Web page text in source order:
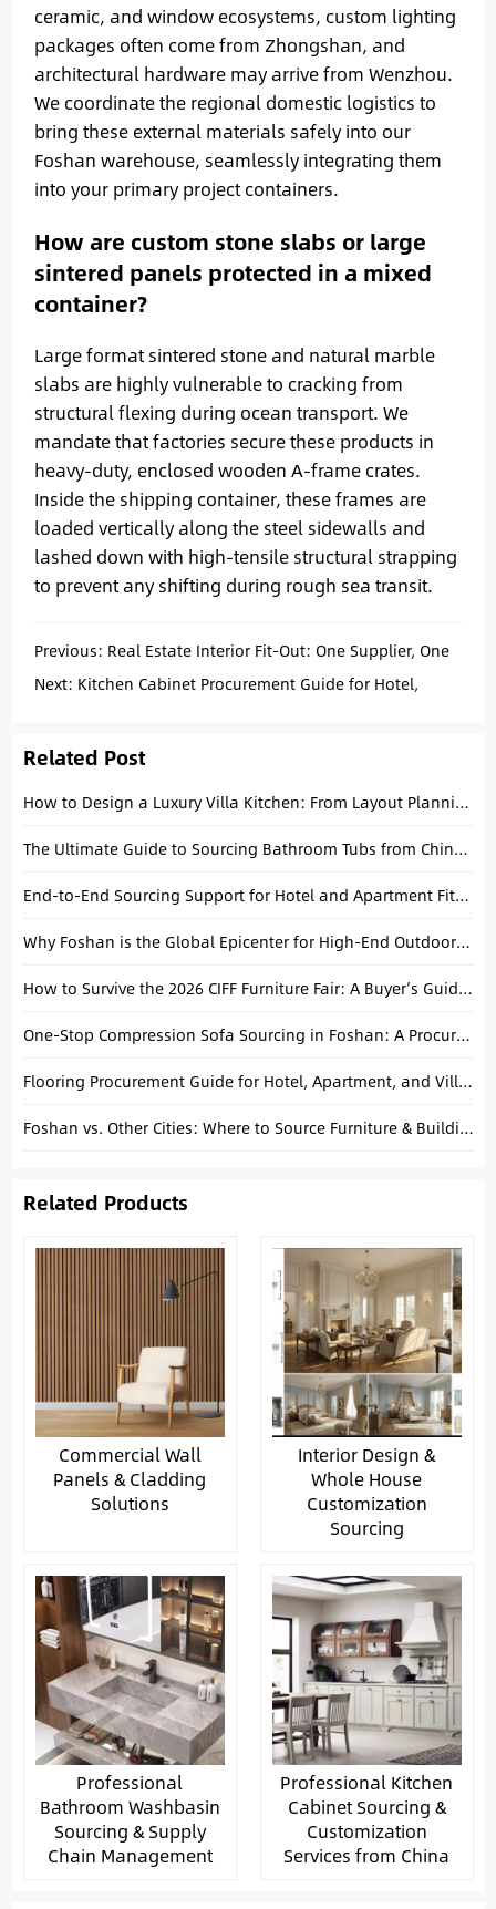
ceramic, and window ecosystems, custom lighting
packages often come from Zhongshan, and
architectural hardware may arrive from Wenzhou.
We coordinate the regional domestic logistics to
bring these external materials safely into our
Foshan warehouse, seamlessly integrating them
into your primary project containers.
How are custom stone slabs or large
sintered panels protected in a mixed
container?
Large format sintered stone and natural marble
slabs are highly vulnerable to cracking from
structural flexing during ocean transport. We
mandate that factories secure these products in
heavy-duty, enclosed wooden A-frame crates.
Inside the shipping container, these frames are
loaded vertically along the steel sidewalls and
lashed down with high-tensile structural strapping
to prevent any shifting during rough sea transit.
Previous: Real Estate Interior Fit-Out: One Supplier, One
Supply Chain, One Solution
Next: Kitchen Cabinet Procurement Guide for Hotel,
Related Post
How to Design a Luxury Villa Kitchen: From Layout Planning to Custom Cabinets
The Ultimate Guide to Sourcing Bathroom Tubs from China in 2026
End-to-End Sourcing Support for Hotel and Apartment Fit-Outs
Why Foshan is the Global Epicenter for High-End Outdoor Furniture Sourcing
How to Survive the 2026 CIFF Furniture Fair: A Buyer’s Guide from a Foshan Local
One-Stop Compression Sofa Sourcing in Foshan: A Procurement Guide for Projects
Flooring Procurement Guide for Hotel, Apartment, and Villa Projects
Foshan vs. Other Cities: Where to Source Furniture & Building Materials in China
Related Products
Commercial Wall
Panels & Cladding
Solutions
Interior Design &
Whole House
Customization
Sourcing
Professional
Bathroom Washbasin
Sourcing & Supply
Chain Management
Professional Kitchen
Cabinet Sourcing &
Customization
Services from China